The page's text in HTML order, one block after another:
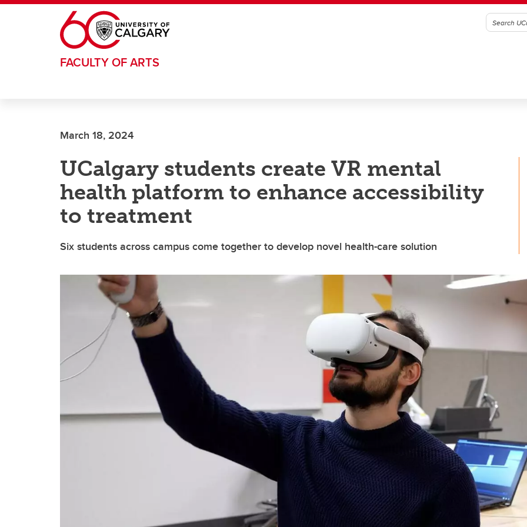
Skip to main content
FACULTY OF ARTS
March 18, 2024
UCalgary students create VR mental
health platform to enhance accessibility
to treatment
Six students across campus come together to develop novel health-care solution